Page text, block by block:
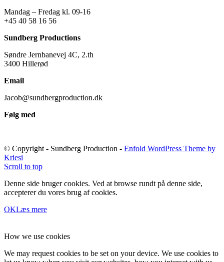
Mandag – Fredag kl. 09-16
+45 40 58 16 56
Sundberg Productions
Søndre Jernbanevej 4C, 2.th
3400 Hillerød
Email
Jacob@sundbergproduction.dk
Følg med
© Copyright - Sundberg Production - Enfold WordPress Theme by
Kriesi
Scroll to top
Denne side bruger cookies. Ved at browse rundt på denne side,
accepterer du vores brug af cookies.
OKLæs mere
How we use cookies
We may request cookies to be set on your device. We use cookies to